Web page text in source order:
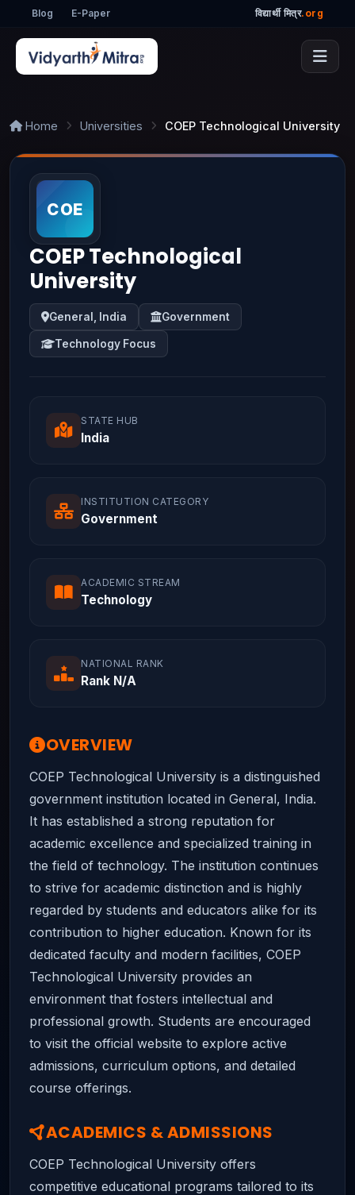
Blog E-Paper विद्यार्थी मित्र.org
Home Universities COEP Technological University
COEP Technological
University
General, India Government
Technology Focus
STATE HUB
India
INSTITUTION CATEGORY
Government
ACADEMIC STREAM
Technology
NATIONAL RANK
Rank N/A
OVERVIEW
COEP Technological University is a distinguished
government institution located in General, India.
It has established a strong reputation for
academic excellence and specialized training in
the field of technology. The institution continues
to strive for academic distinction and is highly
regarded by students and educators alike for its
contribution to higher education. Known for its
dedicated faculty and modern facilities, COEP
Technological University provides an
environment that fosters intellectual and
professional growth. Students are encouraged
to visit the official website to explore active
admissions, curriculum options, and detailed
course offerings.
ACADEMICS & ADMISSIONS
COEP Technological University offers
competitive educational programs tailored to its